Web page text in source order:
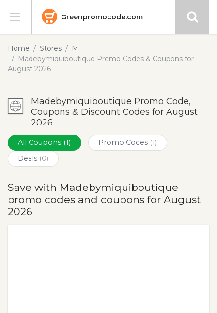
Greenpromocode.com
Stores
Categories
Submit
Home Stores
M
Madebymiquiboutique Promo Codes & Coupons for
August 2026
Madebymiquiboutique Promo Code,
Coupons & Discount Codes for August
2026
All Coupons (1) Promo Codes (1)
Deals (0)
Save with Madebymiquiboutique
promo codes and coupons for August
2026